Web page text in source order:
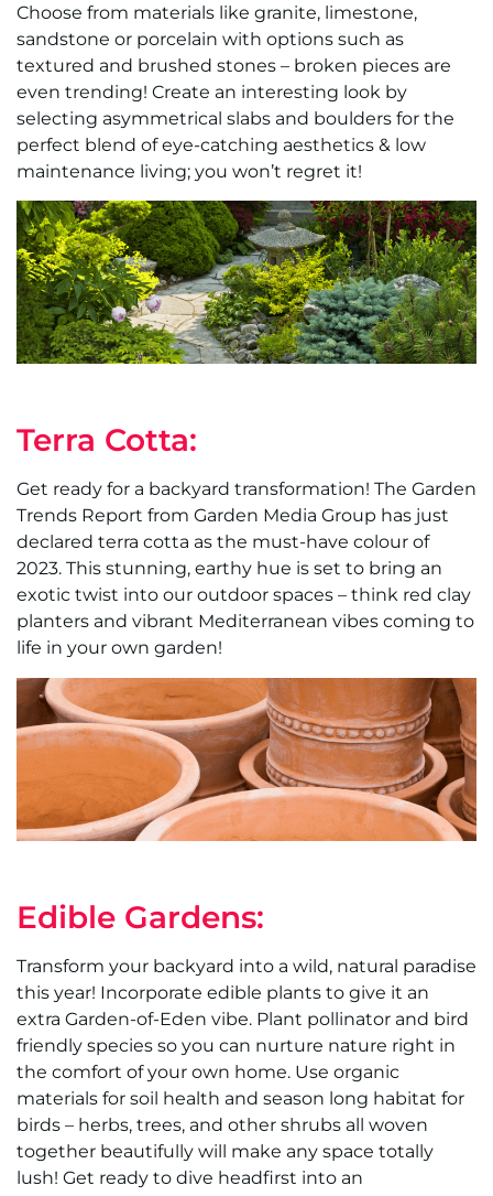
Choose from materials like granite, limestone,
sandstone or porcelain with options such as
textured and brushed stones – broken pieces are
even trending! Create an interesting look by
selecting asymmetrical slabs and boulders for the
perfect blend of eye-catching aesthetics & low
maintenance living; you won’t regret it!
Terra Cotta:
Get ready for a backyard transformation! The Garden
Trends Report from Garden Media Group has just
declared terra cotta as the must-have colour of
2023. This stunning, earthy hue is set to bring an
exotic twist into our outdoor spaces – think red clay
planters and vibrant Mediterranean vibes coming to
life in your own garden!
Edible Gardens:
Transform your backyard into a wild, natural paradise
this year! Incorporate edible plants to give it an
extra Garden-of-Eden vibe. Plant pollinator and bird
friendly species so you can nurture nature right in
the comfort of your own home. Use organic
materials for soil health and season long habitat for
birds – herbs, trees, and other shrubs all woven
together beautifully will make any space totally
lush! Get ready to dive headfirst into an